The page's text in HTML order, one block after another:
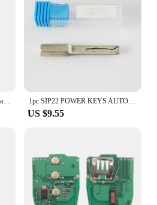
sets or individually
for locksmiths, security
Solution**
Remote Key is a must-have
industry or for
convenience and efficiency.
from a robust metal
and longevity. Its sleek,
it comfortable to handle,
factor allows for easy
The key's performance is
1/5/10/30/50Pcs D100 Key For Daewoo Terex Doosan Excavator Heavy Equipment ELI80-0125 Ignition Switch Lock 110702-00151 1pc SIP22 POWER KEYS AUTO LOCKSMITH TOOLS FOR FIAT LOCK DOOR
US $9.55